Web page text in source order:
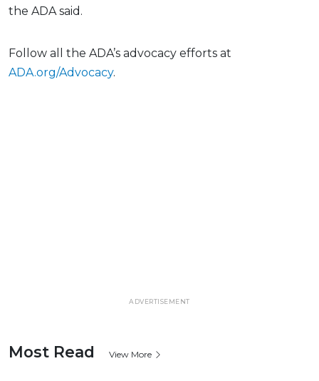
the ADA said.
Follow all the ADA’s advocacy efforts at
ADA.org/Advocacy.
ADVERTISEMENT
Most Read View More